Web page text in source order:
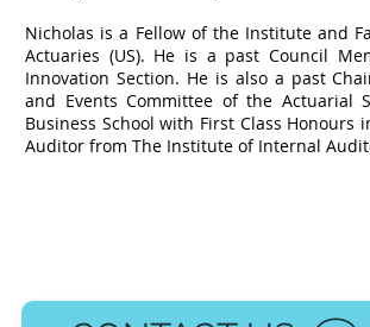
Nicholas is a Fellow of the Institute and
Actuaries (US). He is a past Council
Innovation Section. He is also a past
and Events Committee of the Actuarial
Business School with First Class Honours
Auditor from The Institute of Internal